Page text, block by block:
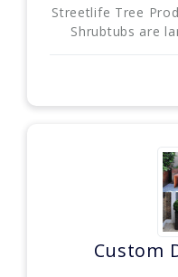
Streetlife Tree
Shrubtubs are
Custom